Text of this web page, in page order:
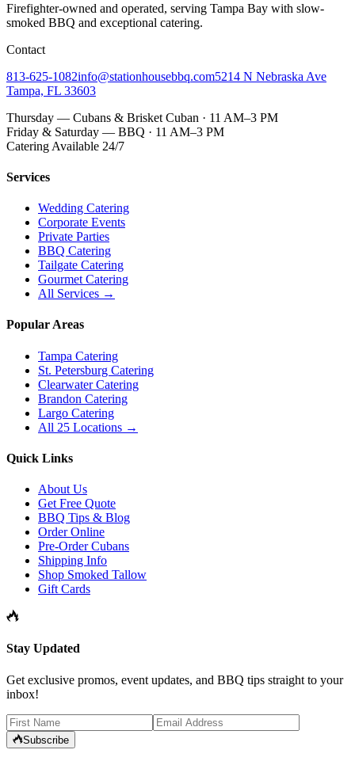
Firefighter-owned and operated, serving Tampa Bay with slow-
smoked BBQ and exceptional catering.
Contact
813-625-1082info@stationhousebbq.com5214 N Nebraska Ave
Tampa, FL 33603
Thursday — Cubans & Brisket Cuban · 11 AM–3 PM
Friday & Saturday — BBQ · 11 AM–3 PM
Catering Available 24/7
Services
Wedding Catering
Corporate Events
Private Parties
BBQ Catering
Tailgate Catering
Gourmet Catering
All Services →
Popular Areas
Tampa Catering
St. Petersburg Catering
Clearwater Catering
Brandon Catering
Largo Catering
All 25 Locations →
Quick Links
About Us
Get Free Quote
BBQ Tips & Blog
Order Online
Pre-Order Cubans
Shipping Info
Shop Smoked Tallow
Gift Cards
Stay Updated
Get exclusive promos, event updates, and BBQ tips straight to your
inbox!
Subscribe